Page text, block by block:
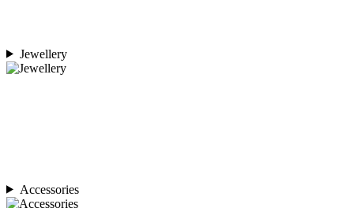
Jewellery
Accessories